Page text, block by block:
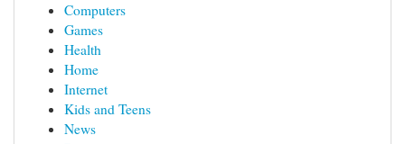
Computers
Games
Health
Home
Internet
Kids and Teens
News